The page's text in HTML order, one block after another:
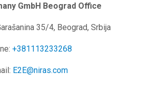
GmbH Beograd Office
35/4, Beograd, Srbija
+381113233268
E2E@niras.com